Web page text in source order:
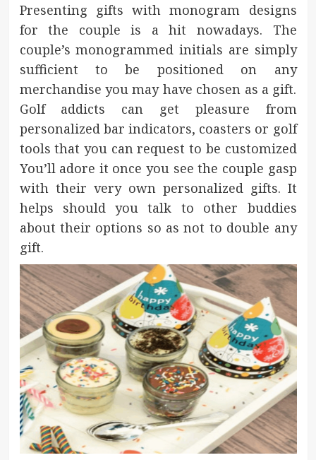
Presenting gifts with monogram designs
for the couple is a hit nowadays. The
couple’s monogrammed initials are simply
sufficient to be positioned on any
merchandise you may have chosen as a gift.
Golf addicts can get pleasure from
personalized bar indicators, coasters or golf
tools that you can request to be customized
You’ll adore it once you see the couple gasp
with their very own personalized gifts. It
helps should you talk to other buddies
about their options so as not to double any
gift.